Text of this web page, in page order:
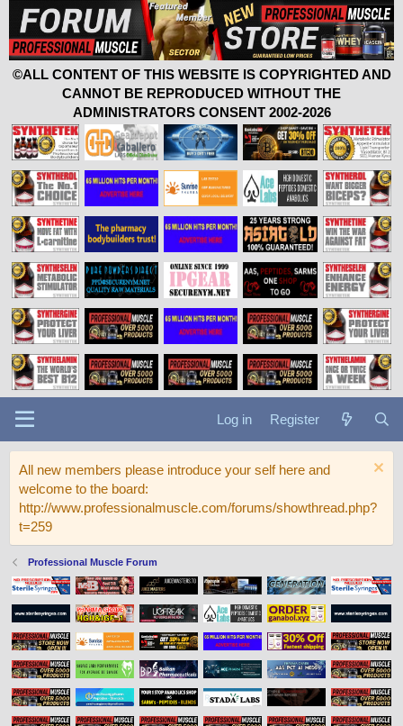
©ALL CONTENT OF THIS WEBSITE IS COPYRIGHTED AND
CANNOT BE REPRODUCED WITHOUT THE
ADMINISTRATORS CONSENT 2002-2026
Log in Register
All new members please introduce your self here and
welcome to the board:
http://www.professionalmuscle.com/forums/showthread.php?
t=259
Professional Muscle Forum